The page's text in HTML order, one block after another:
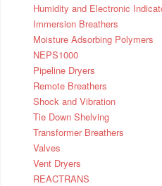
Humidity and Electronic
Immersion Breathers
Moisture Adsorbing Polymers
NEPS1000
Pipeline Dryers
Remote Breathers
Shock and Vibration
Tie Down Shelving
Transformer Breathers
Valves
Vent Dryers
REACTRANS